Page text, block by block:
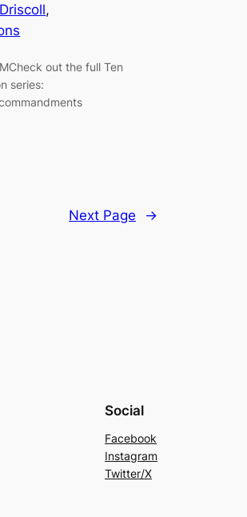
out the full Ten
series:
Next Page →
Social
Facebook
Instagram
Twitter/X